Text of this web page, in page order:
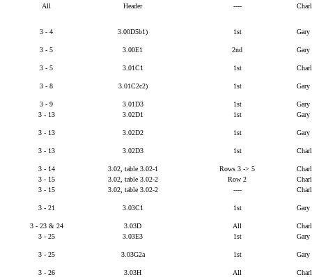
All Header ----
3 - 4 3.00D5b1) 1st
3 - 5 3.00E1 2nd
3 - 5 3.01C1 1st
3 - 8 3.01C2c2) 1st
3 - 9 3.01D3 1st
3 - 13
3.02D1 1st
3 - 13 3.02D2 1st
3 - 13 3.02D3 1st
3 - 14 3.02, table 3.02-1 Rows 3 -> 5
3 - 15
3.02, table 3.02-2 Row 2
3 - 15
3.02, table 3.02-2 ----
3 - 21 3.03C1 1st
3 - 23 & 24 3.03D All
3 - 25
3.03E3 1st
3 - 25 3.03G2a 1st
3 - 26 3.03H All